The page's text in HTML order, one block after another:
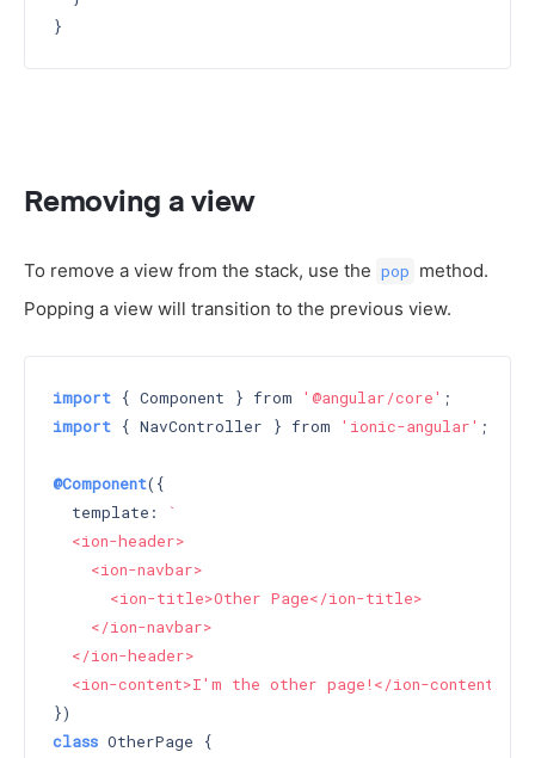
Removing a view
To remove a view from the stack, use the pop method.
Popping a view will transition to the previous view.
import { Component } from '@angular/core'
import { NavController } from 'ionic-angular' ;
@Component({
  template:
`
  <ion-header>
    <ion-navbar>
      <ion-title>Other Page</ion-title>
    </ion-navbar>
  </ion-header>
  <ion-content>I'm the other page!</ion-content>`
class OtherPage {